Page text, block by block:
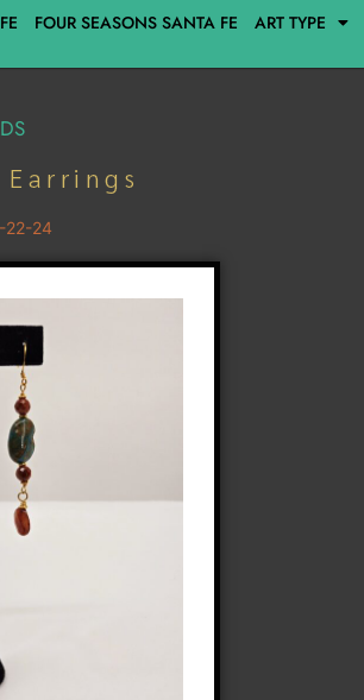
FOUR SEASONS SANTA FE ART TYPE
22-24